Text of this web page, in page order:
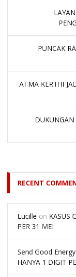
PUNCAK
ATMA KERTHI
DUKUNGAN
RECENT
Lucille on KASUS
PER 31 MEI
Send Good Energy
HANYA 1 DIGIT